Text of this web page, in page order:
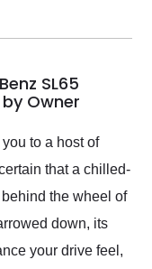
SL65
Owner
to a host of
that a chilled-
the wheel of
down, its
your drive feel,